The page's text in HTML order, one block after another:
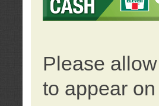
Please
to appear